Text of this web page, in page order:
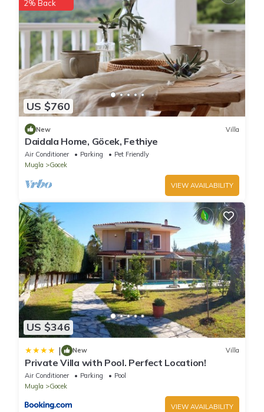
because of the excellent services rendered by the owner or
manager of this Villa, and has consistently provided great
experiences for their guests. Most families or guests that use it
recommend it to their friends and some of them are repeat
guests. Villa has a friendly neighborhood, and the Gocek has
interesting places to visit. If you want to learn more about the
Villa in Gocek, such as places to visit and things to do nearby,
you can check below to learn more.
US $760
2% Back
New Villa
Daidala Home, Göcek, Fethiye
Air Conditioner Parking
Pet Friendly
Mugla
Gocek
VIEW AVAILABILITY
US $346
| New Villa
Private Villa with Pool. Perfect Location!
Air Conditioner Parking
Pool
Mugla
Gocek
VIEW AVAILABILITY